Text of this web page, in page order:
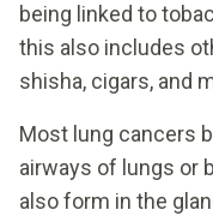
being linked to
this also includes
shisha, cigars, and
Most lung cancers
airways of lungs or
also form in the